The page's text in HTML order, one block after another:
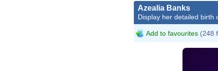
Azealia Banks
Display her detailed birth
Add to favourites (248